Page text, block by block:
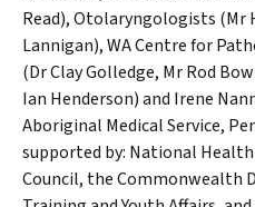
Read), Otolaryngologists (Mr
Lannigan), WA Centre for
(Dr Clay Golledge, Mr Rod
Ian Henderson) and Irene
Aboriginal Medical Service,
supported by: National Health
Council, the Commonwealth